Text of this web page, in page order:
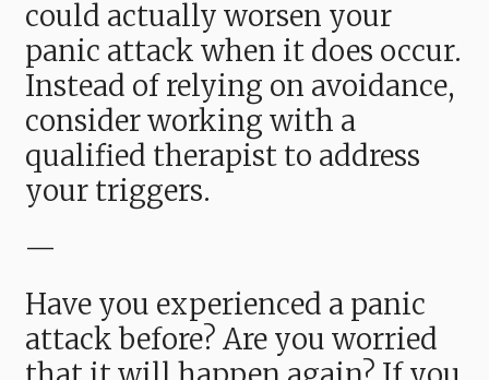
could actually worsen your
panic attack when it does occur.
Instead of relying on avoidance,
consider working with a
qualified therapist to address
your triggers.
—
Have you experienced a panic
attack before? Are you worried